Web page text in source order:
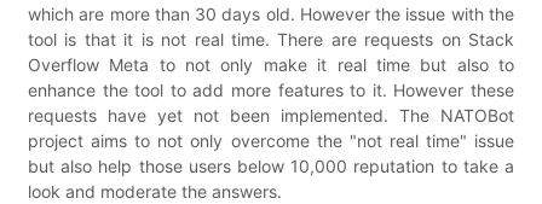
which are more than 30 days old. However the issue with the
tool is that it is not real time. There are requests on Stack
Overflow Meta to not only make it real time but also to
enhance the tool to add more features to it. However these
requests have yet not been implemented. The NATOBot
project aims to not only overcome the "not real time" issue
but also help those users below 10,000 reputation to take a
look and moderate the answers.